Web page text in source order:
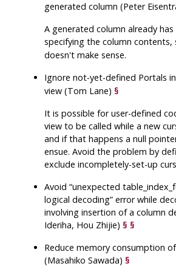
generated column (Peter
A generated column already
specifying the column contents,
doesn't make sense.
Ignore not-yet-defined Portals
view (Tom Lane)§
It is possible for user-defined
view to be called while a new
and if that happens a null
ensue. Avoid the problem by
exclude incompletely-set-up
Avoid“unexpected
logical decoding” error while
involving insertion of a column
Ideriha, Hou Zhijie)§ §
Reduce memory consumption
(Masahiko Sawada)§